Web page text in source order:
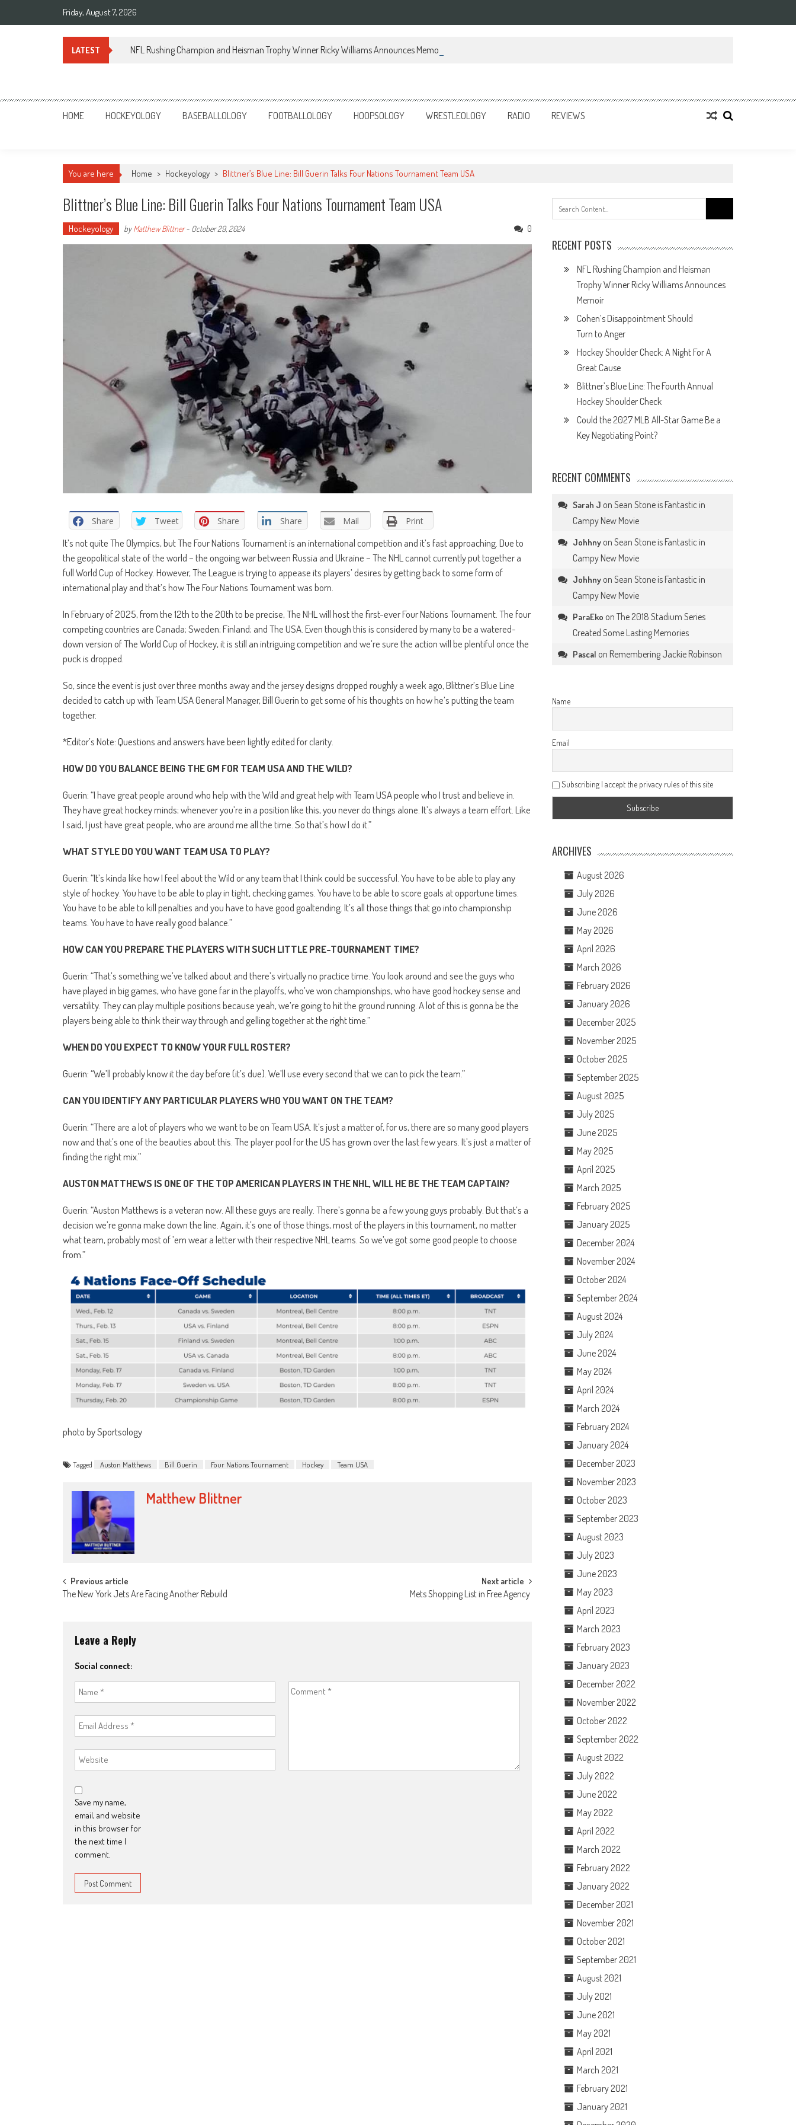
Friday, August 7, 2026
LATEST NFL Rushing Champion and Heisman Trophy Winner Ricky Williams Announces Memoir
Sportsology
Your Source For Anything Sports
HOME HOCKEYOLOGY BASEBALLOLOGY FOOTBALLOLOGY HOOPSOLOGY WRESTLEOLOGY RADIO REVIEWS
You are here Home > Hockeyology > Blittner’s Blue Line: Bill Guerin Talks Four Nations Tournament Team USA
Blittner’s Blue Line: Bill Guerin Talks Four Nations Tournament Team USA
Hockeyology byMatthew Blittner- October 29, 2024 0
Share Tweet Share Share Mail Print
It’s not quite The Olympics, but The Four Nations Tournament is an international competition and it’s fast approaching. Due to
the geopolitical state of the world – the ongoing war between Russia and Ukraine – The NHL cannot currently put together a
full World Cup of Hockey. However, The League is trying to appease its players’ desires by getting back to some form of
international play and that’s how The Four Nations Tournament was born.
In February of 2025, from the 12th to the 20th to be precise, The NHL will host the first-ever Four Nations Tournament. The four
competing countries are Canada; Sweden; Finland; and The USA. Even though this is considered by many to be a watered-
down version of The World Cup of Hockey, it is still an intriguing competition and we’re sure the action will be plentiful once the
puck is dropped.
So, since the event is just over three months away and the jersey designs dropped roughly a week ago, Blittner’s Blue Line
decided to catch up with Team USA General Manager, Bill Guerin to get some of his thoughts on how he’s putting the team
together.
*Editor’s Note: Questions and answers have been lightly edited for clarity.
HOW DO YOU BALANCE BEING THE GM FOR TEAM USA AND THE WILD?
Guerin: “I have great people around who help with the Wild and great help with Team USA people who I trust and believe in.
They have great hockey minds; whenever you’re in a position like this, you never do things alone. It’s always a team effort. Like
I said, I just have great people, who are around me all the time. So that’s how I do it.”
WHAT STYLE DO YOU WANT TEAM USA TO PLAY?
Guerin: “It’s kinda like how I feel about the Wild or any team that I think could be successful. You have to be able to play any
style of hockey. You have to be able to play in tight, checking games. You have to be able to score goals at opportune times.
You have to be able to kill penalties and you have to have good goaltending. It’s all those things that go into championship
teams. You have to have really good balance.”
HOW CAN YOU PREPARE THE PLAYERS WITH SUCH LITTLE PRE-TOURNAMENT TIME?
Guerin: “That’s something we’ve talked about and there’s virtually no practice time. You look around and see the guys who
have played in big games, who have gone far in the playoffs, who’ve won championships, who have good hockey sense and
versatility. They can play multiple positions because yeah, we’re going to hit the ground running. A lot of this is gonna be the
players being able to think their way through and gelling together at the right time.”
WHEN DO YOU EXPECT TO KNOW YOUR FULL ROSTER?
Guerin: “We’ll probably know it the day before (it’s due). We’ll use every second that we can to pick the team.”
CAN YOU IDENTIFY ANY PARTICULAR PLAYERS WHO YOU WANT ON THE TEAM?
Guerin: “There are a lot of players who we want to be on Team USA. It’s just a matter of, for us, there are so many good players
now and that’s one of the beauties about this. The player pool for the US has grown over the last few years. It’s just a matter of
finding the right mix.”
AUSTON MATTHEWS IS ONE OF THE TOP AMERICAN PLAYERS IN THE NHL, WILL HE BE THE TEAM CAPTAIN?
Guerin: “Auston Matthews is a veteran now. All these guys are really. There’s gonna be a few young guys probably. But that’s a
decision we’re gonna make down the line. Again, it’s one of those things, most of the players in this tournament, no matter
what team, probably most of ’em wear a letter with their respective NHL teams. So we’ve got some good people to choose
from.”
photo by Sportsology
Tagged Auston Matthews Bill Guerin Four Nations Tournament Hockey Team USA
Matthew Blittner
Post
Previous article
The New York Jets Are Facing Another Rebuild
Next article
Mets Shopping List in Free Agency
Leave a Reply
Social connect:
Save my name,
email, and website
in this browser for
the next time I
comment.
for:
RECENT POSTS
NFL Rushing Champion and Heisman
Trophy Winner Ricky Williams Announces
Memoir
Cohen’s Disappointment Should
Turn to Anger
Hockey Shoulder Check: A Night For A
Great Cause
Blittner’s Blue Line: The Fourth Annual
Hockey Shoulder Check
Could the 2027 MLB All-Star Game Be a
Key Negotiating Point?
RECENT COMMENTS
Sarah J onSean Stone is Fantastic in
Campy New Movie
Johhny onSean Stone is Fantastic in
Campy New Movie
Johhny onSean Stone is Fantastic in
Campy New Movie
ParaEko onThe 2018 Stadium Series
Created Some Lasting Memories
Pascal on Remembering Jackie Robinson
Name
Email
Subscribing I accept the privacy rules of this site
ARCHIVES
August 2026
July 2026
June 2026
May 2026
April 2026
March 2026
February 2026
January 2026
December 2025
November 2025
October 2025
September 2025
August 2025
July 2025
June 2025
May 2025
April 2025
March 2025
February 2025
January 2025
December 2024
November 2024
October 2024
September 2024
August 2024
July 2024
June 2024
May 2024
April 2024
March 2024
February 2024
January 2024
December 2023
November 2023
October 2023
September 2023
August 2023
July 2023
June 2023
May 2023
April 2023
March 2023
February 2023
January 2023
December 2022
November 2022
October 2022
September 2022
August 2022
July 2022
June 2022
May 2022
April 2022
March 2022
February 2022
January 2022
December 2021
November 2021
October 2021
September 2021
August 2021
July 2021
June 2021
May 2021
April 2021
March 2021
February 2021
January 2021